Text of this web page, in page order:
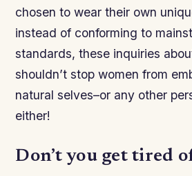
chosen to wear their own
instead of conforming to
standards, these inquiries
shouldn’t stop women from
natural selves–or any other
either!
Don’t you get tired